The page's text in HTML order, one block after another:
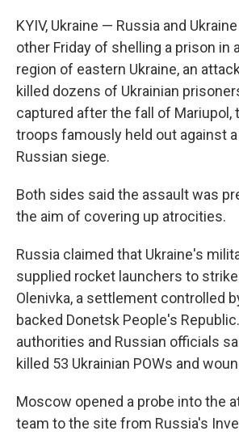
KYIV, Ukraine — Russia and
other Friday of shelling a prison in
region of eastern Ukraine, an
killed dozens of Ukrainian
captured after the fall of Mariupol,
troops famously held out against
Russian siege.
Both sides said the assault was
the aim of covering up atrocities.
Russia claimed that Ukraine's
supplied rocket launchers to
Olenivka, a settlement controlled
backed Donetsk People's
authorities and Russian officials
killed 53 Ukrainian POWs and
Moscow opened a probe into the
team to the site from Russia's